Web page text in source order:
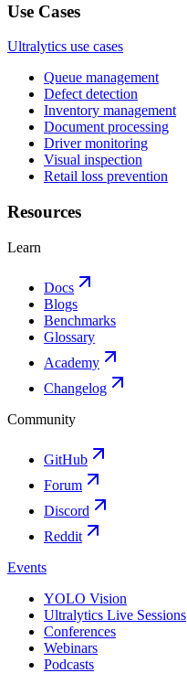
Use Cases
Ultralytics use cases
Queue management
Defect detection
Inventory management
Document processing
Driver monitoring
Visual inspection
Retail loss prevention
Resources
Learn
Docs
Blogs
Benchmarks
Glossary
Academy
Changelog
Community
GitHub
Forum
Discord
Reddit
Events
YOLO Vision
Ultralytics Live Sessions
Conferences
Webinars
Podcasts